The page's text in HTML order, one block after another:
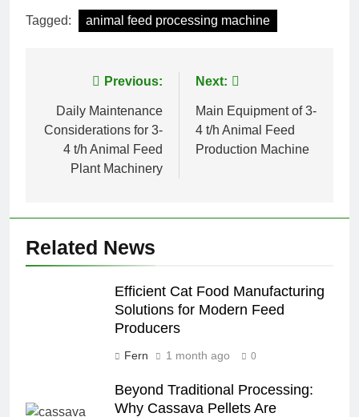
Tagged: animal feed processing machine
navigation
Previous:
Daily Maintenance
Considerations for 3-
4 t/h Animal Feed
Plant Machinery
Next:
Main Equipment of 3-
4 t/h Animal Feed
Production Machine
Related News
Efficient Cat Food Manufacturing
Solutions for Modern Feed
Producers
Fern 1 month ago 0
Beyond Traditional Processing:
Why Cassava Pellets Are